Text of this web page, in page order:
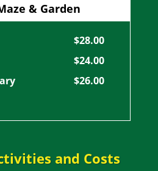
& Garden
$28.00
$24.00
$26.00
and Costs